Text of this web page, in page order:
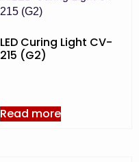
LED Curing Light CV-
215 (G2)
Read more